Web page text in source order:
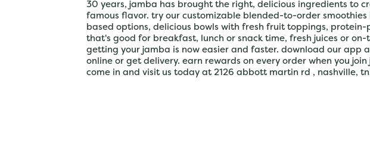
30 years, jamba has brought the right, delicious ingredients to
famous flavor. try our customizable blended-to-order
based options, delicious bowls with fresh fruit toppings, protein-
that's good for breakfast, lunch or snack time, fresh juices or on-
getting your jamba is now easier and faster. download our app
online or get delivery. earn rewards on every order when you
come in and visit us today at 2126 abbott martin rd , nashville,